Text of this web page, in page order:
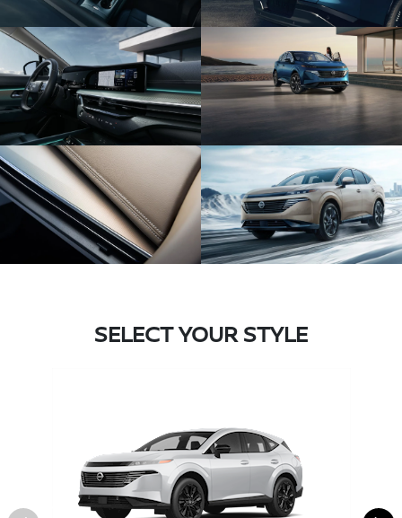
SELECT YOUR STYLE